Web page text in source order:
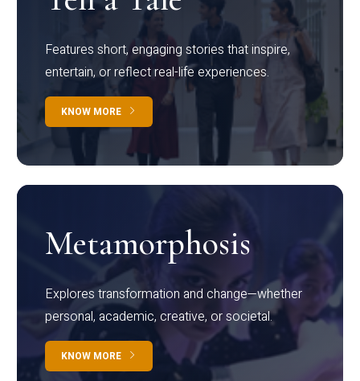
Features short, engaging stories that inspire,
entertain, or reflect real-life experiences.
KNOW MORE
Metamorphosis
Explores transformation and change—whether
personal, academic, creative, or societal.
KNOW MORE